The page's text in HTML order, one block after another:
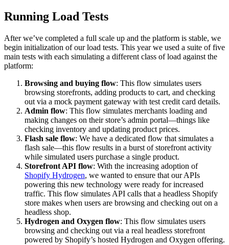
Running Load Tests
After we’ve completed a full scale up and the platform is stable, we
begin initialization of our load tests. This year we used a suite of five
main tests with each simulating a different class of load against the
platform:
Browsing and buying flow: This flow simulates users
browsing storefronts, adding products to cart, and checking
out via a mock payment gateway with test credit card details.
Admin flow: This flow simulates merchants loading and
making changes on their store’s admin portal—things like
checking inventory and updating product prices.
Flash sale flow: We have a dedicated flow that simulates a
flash sale—this flow results in a burst of storefront activity
while simulated users purchase a single product.
Storefront API flow: With the increasing adoption of
Shopify Hydrogen, we wanted to ensure that our APIs
powering this new technology were ready for increased
traffic. This flow simulates API calls that a headless Shopify
store makes when users are browsing and checking out on a
headless shop.
Hydrogen and Oxygen flow: This flow simulates users
browsing and checking out via a real headless storefront
powered by Shopify’s hosted Hydrogen and Oxygen offering.